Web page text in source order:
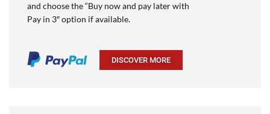
and choose the “Buy now and pay later with
Pay in 3″ option if available.
DISCOVER MORE